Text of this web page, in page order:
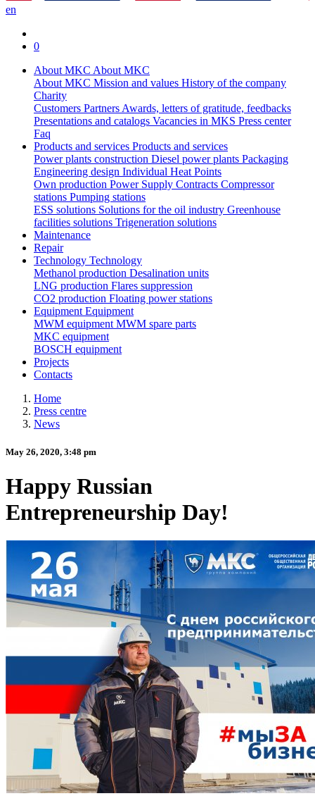
en
0
About MKC About MKC
About MKC Mission and values History of the company
Charity
Customers PartnersAwards, letters of gratitude, feedbacks
Presentations and catalogs Vacancies in MKS Press center
Faq
Products and services Products and services
Power plants construction Diesel power plants Packaging
Engineering design Individual Heat Points
Own production Power Supply Contracts Compressor
stations Pumping stations
ESS solutions Solutions for the oil industry Greenhouse
facilities solutions Trigeneration solutions
Maintenance
Repair
Technology Technology
Methanol production Desalination units
LNG production Flares suppression
СО2 production Floating power stations
EquipmentEquipment
MWM equipmentMWM spare parts
MKC equipment
BOSCH equipment
Projects
Contacts
Home
Press centre
News
May 26, 2020, 3:48 pm
Happy Russian
Entrepreneurship Day!